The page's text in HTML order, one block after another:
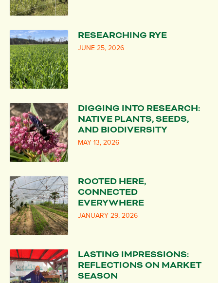
RESEARCHING RYE
JUNE 25, 2026
DIGGING INTO RESEARCH:
NATIVE PLANTS, SEEDS,
AND BIODIVERSITY
MAY 13, 2026
ROOTED HERE,
CONNECTED
EVERYWHERE
JANUARY 29, 2026
LASTING IMPRESSIONS:
REFLECTIONS ON MARKET
SEASON